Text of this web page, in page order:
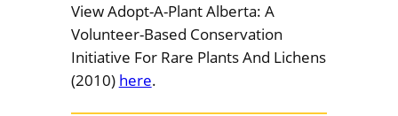
View Adopt-A-Plant Alberta: A
Volunteer-Based Conservation
Initiative For Rare Plants And Lichens
(2010) here.